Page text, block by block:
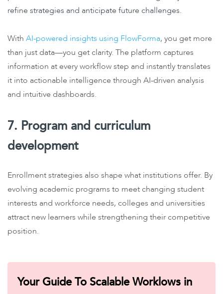
refine strategies and anticipate future challenges.
With AI-powered insights using FlowForma, you get more
than just data—you get clarity. The platform captures
information at every workflow step and instantly translates
it into actionable intelligence through AI-driven analysis
and intuitive dashboards.
7. Program and curriculum
development
Enrollment strategies also shape what institutions offer. By
evolving academic programs to meet changing student
interests and workforce needs, colleges and universities
attract new learners while strengthening their competitive
position.
Your Guide To Scalable Worklows in